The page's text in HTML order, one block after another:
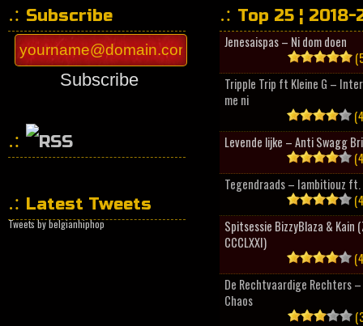
Subscribe
Subscribe
Latest Tweets
Tweets by belgianhiphop
Top 25 ¦ 2018-
Jenesaispas – Ni dom doen
Tripple Trip ft Kleine G –
me ni
Levende lijke – Anti Swagg
Tegendraads – Iambitiouz ft.
Spitsessie BizzyBlaza & Kain
CCCLXXI)
De Rechtvaardige Rechters
Chaos